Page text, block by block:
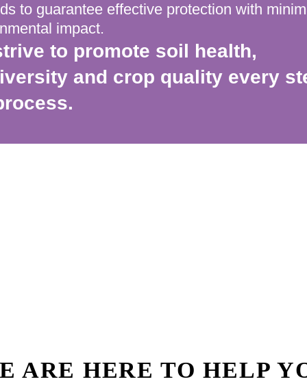
to guarantee effective protection with
impact.
to promote soil health,
and crop quality every
ARE HERE TO HELP